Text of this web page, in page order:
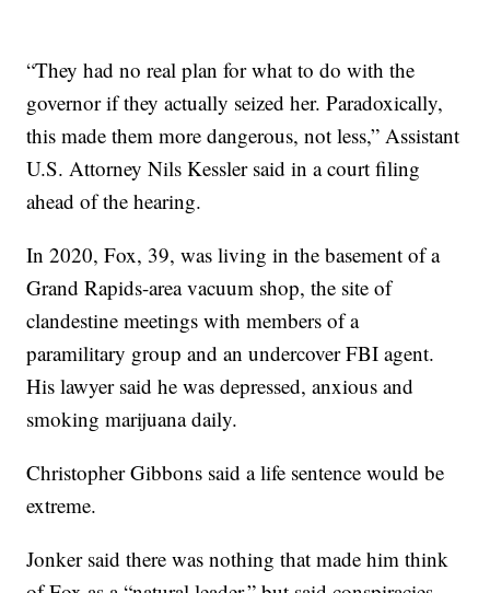
“They had no real plan for what to do with the
governor if they actually seized her. Paradoxically,
this made them more dangerous, not less,” Assistant
U.S. Attorney Nils Kessler said in a court filing
ahead of the hearing.
In 2020, Fox, 39, was living in the basement of a
Grand Rapids-area vacuum shop, the site of
clandestine meetings with members of a
paramilitary group and an undercover FBI agent.
His lawyer said he was depressed, anxious and
smoking marijuana daily.
Christopher Gibbons said a life sentence would be
extreme.
Jonker said there was nothing that made him think